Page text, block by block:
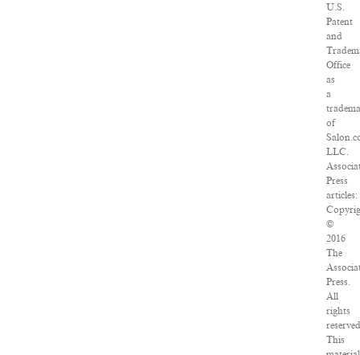
U.S.
Patent
and
Office
as
a
of
LLC.
Press
articles:
©
2016
The
Press.
All
rights
This